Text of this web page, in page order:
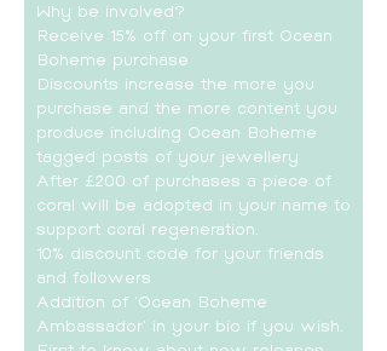
Why be involved?
Receive 15% off on your first Ocean
Boheme purchase
Discounts increase the more you
purchase and the more content you
produce including Ocean Boheme
tagged posts of your jewellery
After £200 of purchases a piece of
coral will be adopted in your name to
support coral regeneration.
10% discount code for your friends
and followers
Addition of 'Ocean Boheme
Ambassador' in your bio if you wish.